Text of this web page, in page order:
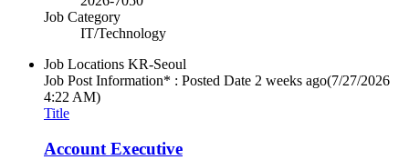
Job Category
IT/Technology
Job Locations KR-Seoul
Job Post Information* : Posted Date 2 weeks ago(7/27/2026
4:22 AM)
Title
Account Executive